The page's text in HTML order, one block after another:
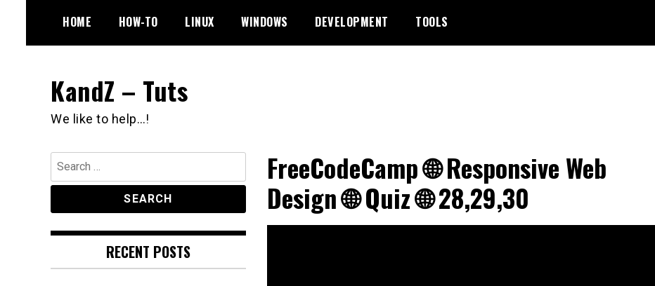
content
HOME HOW-TO LINUX WINDOWS DEVELOPMENT TOOLS
KandZ – Tuts
We like to help…!
FreeCodeCamp 🌐 Responsive Web
Design 🌐 Quiz 🌐 28,29,30
Search
for:
RECENT POSTS